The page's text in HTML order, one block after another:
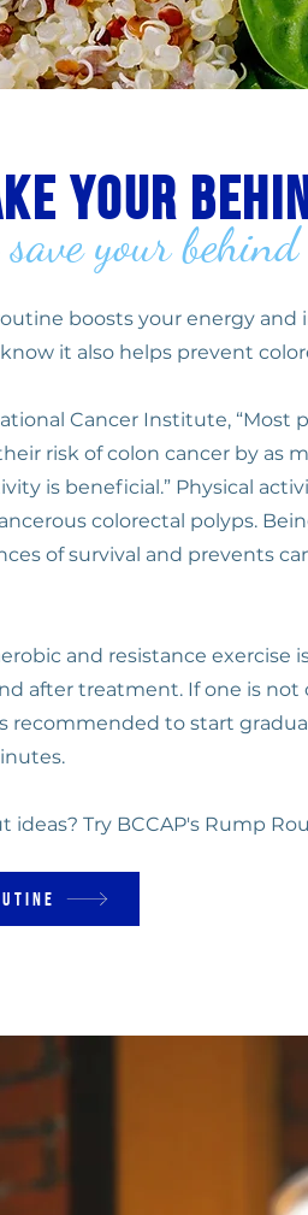
your
your behind
boosts your energy and
it also helps prevent
Cancer Institute, “Most
risk of colon cancer by as
is beneficial.” Physical
colorectal polyps.
of survival and prevents
and resistance exercise
after treatment. If one is not
recommended to start
ideas? Try BCCAP's Rump